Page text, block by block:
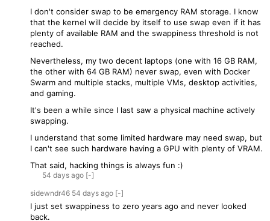
I don't consider swap to be emergency RAM storage. I know
that the kernel will decide by itself to use swap even if it has
plenty of available RAM and the swappiness threshold is not
reached.
Nevertheless, my two decent laptops (one with 16 GB RAM,
the other with 64 GB RAM) never swap, even with Docker
Swarm and multiple stacks, multiple VMs, desktop activities,
and gaming.
It's been a while since I last saw a physical machine actively
swapping.
I understand that some limited hardware may need swap, but
I can't see such hardware having a GPU with plenty of VRAM.
That said, hacking things is always fun :)
54 days ago [-]
sidewndr46 54 days ago [-]
I just set swappiness to zero years ago and never looked
back.